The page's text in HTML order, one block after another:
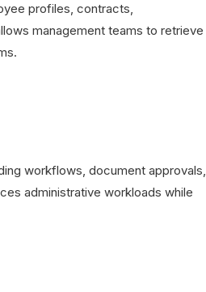
profiles, contracts,
management teams to retrieve
workflows, document approvals,
administrative workloads while